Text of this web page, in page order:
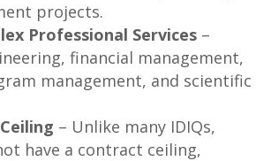
projects.
Professional Services –
financial management,
management, and scientific
– Unlike many IDIQs,
have a contract ceiling,